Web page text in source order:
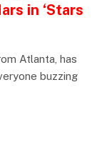
in ‘Stars
Atlanta, has
buzzing